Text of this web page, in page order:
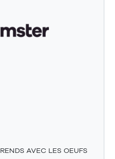
AVEC LES OEUFS